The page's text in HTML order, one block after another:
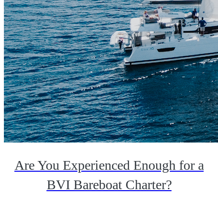
Are You Experienced Enough for a
BVI Bareboat Charter?